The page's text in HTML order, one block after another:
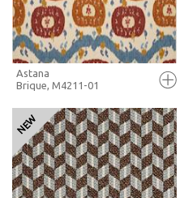
MORE INFO
FULL SCREEN
+ MOODBOARD
Astana
Brique, M4211-01